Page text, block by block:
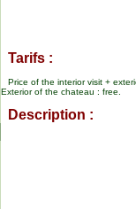
Tarifs :
Price of the interior visit +
Exterior of the chateau : free.
Description :